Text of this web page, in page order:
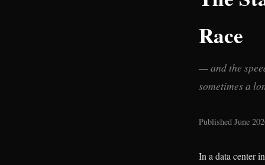
Race
— and the
sometimes a
Published June
In a data center